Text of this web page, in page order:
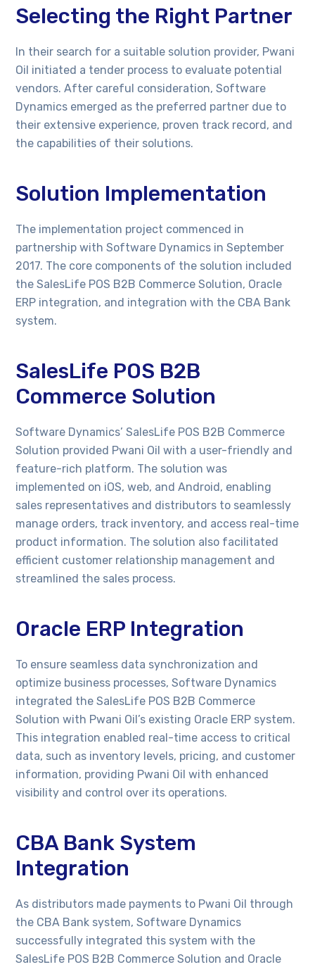
Selecting the Right Partner
In their search for a suitable solution provider, Pwani
Oil initiated a tender process to evaluate potential
vendors. After careful consideration, Software
Dynamics emerged as the preferred partner due to
their extensive experience, proven track record, and
the capabilities of their solutions.
Solution Implementation
The implementation project commenced in
partnership with Software Dynamics in September
2017. The core components of the solution included
the SalesLife POS B2B Commerce Solution, Oracle
ERP integration, and integration with the CBA Bank
system.
SalesLife POS B2B
Commerce Solution
Software Dynamics’ SalesLife POS B2B Commerce
Solution provided Pwani Oil with a user-friendly and
feature-rich platform. The solution was
implemented on iOS, web, and Android, enabling
sales representatives and distributors to seamlessly
manage orders, track inventory, and access real-time
product information. The solution also facilitated
efficient customer relationship management and
streamlined the sales process.
Oracle ERP Integration
To ensure seamless data synchronization and
optimize business processes, Software Dynamics
integrated the SalesLife POS B2B Commerce
Solution with Pwani Oil’s existing Oracle ERP system.
This integration enabled real-time access to critical
data, such as inventory levels, pricing, and customer
information, providing Pwani Oil with enhanced
visibility and control over its operations.
CBA Bank System
Integration
As distributors made payments to Pwani Oil through
the CBA Bank system, Software Dynamics
successfully integrated this system with the
SalesLife POS B2B Commerce Solution and Oracle